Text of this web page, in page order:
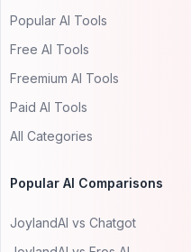
Popular AI Tools
Free AI Tools
Freemium AI Tools
Paid AI Tools
All Categories
Popular AI Comparisons
JoylandAI vs Chatgot